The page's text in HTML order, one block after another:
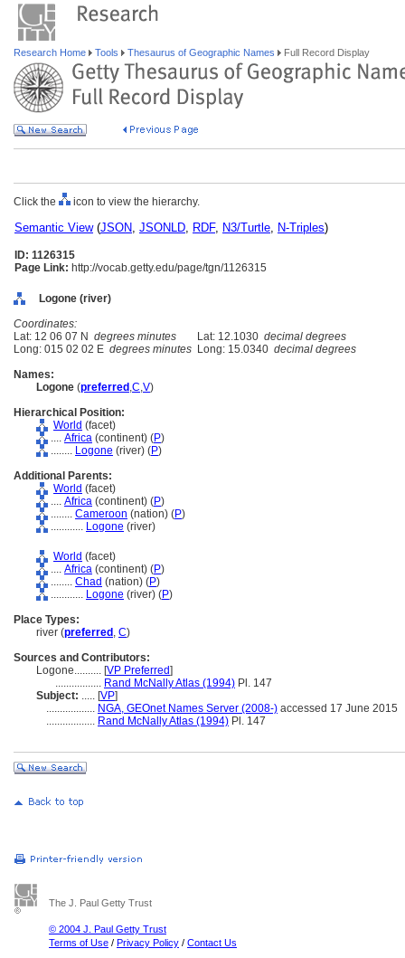
Research Home Tools Thesaurus of Geographic Names Full Record Display
Click the icon to view the hierarchy.
Semantic View(JSON, JSONLD, RDF, N3/Turtle, N-Triples)
ID: 1126315
Page Link: http://vocab.getty.edu/page/tgn/1126315
Logone (river)
Coordinates:
Lat: 12 06 07 N degrees minutes Lat: 12.1030 decimal degrees
Long: 015 02 02 E degrees minutes Long: 15.0340 decimal degrees
Names:
Logone (preferred ,C,V)
Hierarchical Position:
World (facet)
.... Africa (continent) (P)
........ Logone (river) (P)
Additional Parents:
World (facet)
.... Africa (continent) (P)
........ Cameroon (nation) (P)
............ Logone (river)
World (facet)
.... Africa (continent) (P)
........ Chad (nation) (P)
............ Logone (river) (P)
Place Types:
river (preferred , C)
Sources and Contributors:
Logone.......... [VP Preferred]
................. Rand McNally Atlas (1994) Pl. 147
Subject: ..... [VP]
.................. NGA, GEOnet Names Server (2008-) accessed 17 June 2015
.................. Rand McNally Atlas (1994) Pl. 147
The J. Paul Getty Trust
© 2004 J. Paul Getty Trust
Terms of Use / Privacy Policy / Contact Us